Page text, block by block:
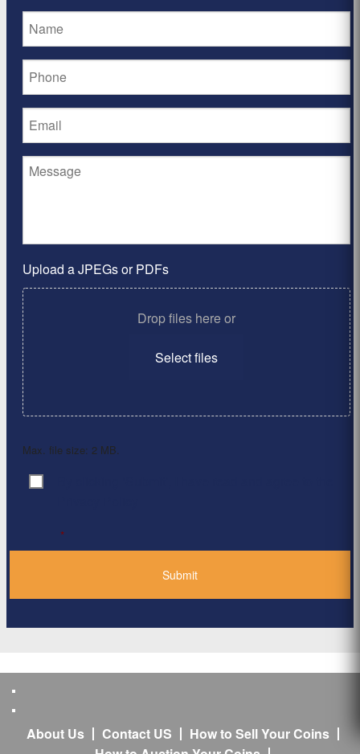
Upload a JPEGs or PDFs
Drop files here or
Select files
Max. file size: 2 MB.
Consent
*
About Us Contact US
How to Sell Your Coins